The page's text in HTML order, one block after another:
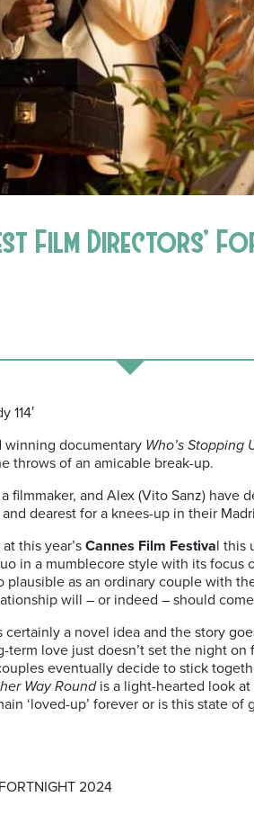
Film Directors’
114′
winning documentary Who’s Stopping
throws of an amicable break-up.
filmmaker, and Alex (Vito Sanz) have
dearest for a knees-up in their
this year’s Cannes Film Festival this
in a mumblecore style with its focus
plausible as an ordinary couple with
will – or indeed – should
a novel idea and the story
love just doesn’t set the night
eventually decide to stick
Way Roundis a light-hearted look
‘loved-up’ forever or is this state
2024